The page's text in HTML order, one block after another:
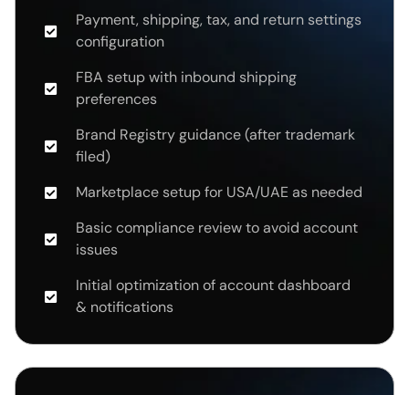
Payment, shipping, tax, and return settings
configuration
FBA setup with inbound shipping
preferences
Brand Registry guidance (after trademark
filed)
Marketplace setup for USA/UAE as needed
Basic compliance review to avoid account
issues
Initial optimization of account dashboard
& notifications